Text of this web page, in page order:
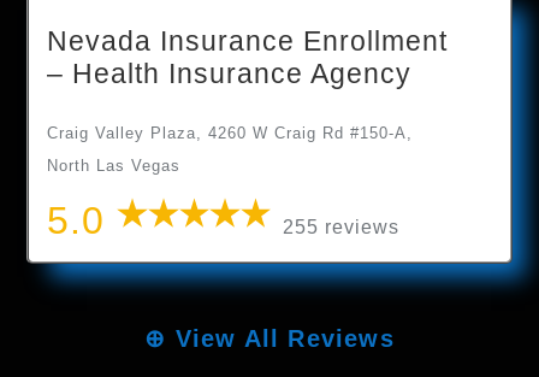
Nevada Insurance Enrollment
– Health Insurance Agency
Craig Valley Plaza, 4260 W Craig Rd #150-A,
North Las Vegas
5.0 255 reviews
⊕ View All Reviews